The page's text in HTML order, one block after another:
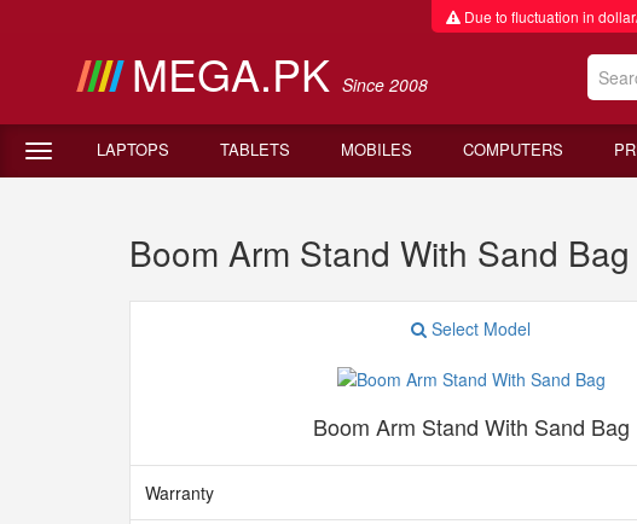
Due to fluctuation in
MEGA.PK Since 2008
LAPTOPS TABLETS MOBILES COMPUTERS
Boom Arm Stand With Sand
Select Model
Boom Arm Stand With Sand Bag
Warranty